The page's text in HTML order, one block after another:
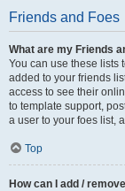
Friends and Foes
What are my Friends
You can use these lists
added to your friends
access to see their
to template support,
a user to your foes list,
Top
How can I add /